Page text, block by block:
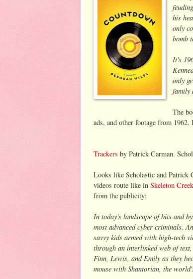
his
only
bomb
It's
only
family
The
ads, and other footage from
Trackers by Patrick Carman.
Looks like Scholastic and Patrick
videos route like in Skeleton Creek
from the publicity:
In today's landscape of bits and
most advanced cyber criminals.
savvy kids armed with high-tech
through an interlinked web of
Finn, Lewis, and Emily as they
mouse with Shantorian, the